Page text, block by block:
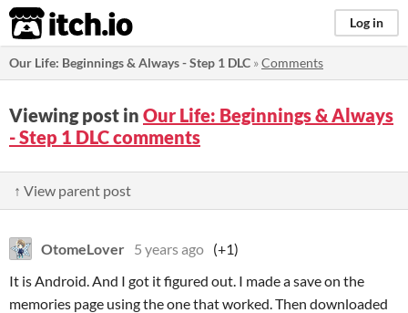
itch.io Log in
​Our Life: Beginnings & Always - Step 1 DLC »Comments
Viewing post in ​Our Life: Beginnings & Always
- Step 1 DLC comments
↑ View parent post
OtomeLover 5 years ago (+1)
It is Android. And I got it figured out. I made a save on the
memories page using the one that worked. Then downloaded